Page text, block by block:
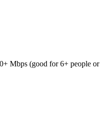
Mbps (good for 6+ people or